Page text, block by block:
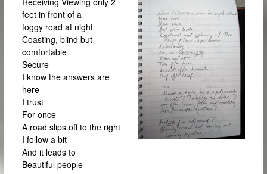
feet in front of a
foggy road at night
Coasting, blind but
comfortable
Secure
I know the answers are
here
I trust
For once
A road slips off to the right
I follow a bit
And it leads to
Beautiful people